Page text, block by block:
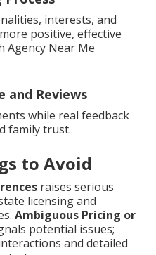
interests, and
positive, effective
Agency Near Me
and Reviews
while real feedback
family trust.
to Avoid
raises serious
licensing and
Ambiguous Pricing or
potential issues;
and detailed